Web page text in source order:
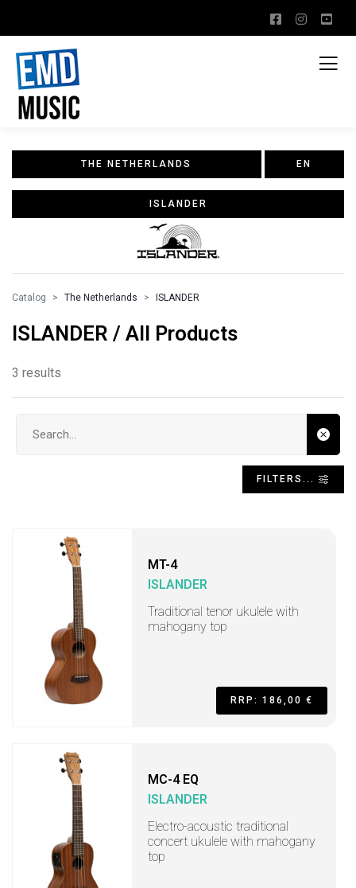
THE NETHERLANDS EN
ISLANDER
Catalog The Netherlands ISLANDER
ISLANDER / All Products
3 results
FILTERS...
MT-4
ISLANDER
Traditional tenor ukulele with
mahogany top
RRP: 186,00 €
MC-4 EQ
ISLANDER
Electro-acoustic traditional
concert ukulele with mahogany
top